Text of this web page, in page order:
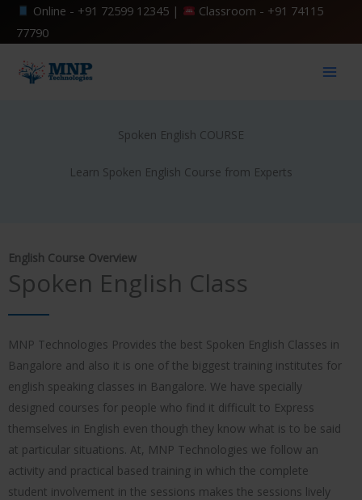
Online - +91 72599 12345| Classroom - +91 74115
77790
Spoken English COURSE
Learn Spoken English Course from Experts
English Course Overview
Spoken English Class
MNP Technologies Provides the best Spoken English Classes in
Bangalore and also it is one of the biggest training institutes for
english speaking classes in Bangalore. We have specially
designed courses for people who find it difficult to Express
themselves in English even though they know what is to be said
at particular situations. At, MNP Technologies we follow an
activity and practical based training in which the complete
student involvement in the sessions makes the sessions lively